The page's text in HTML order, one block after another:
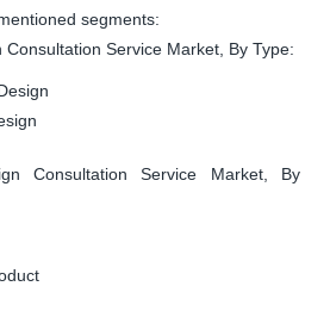
segments:
Service Market, By Type:
Consultation Service Market, By